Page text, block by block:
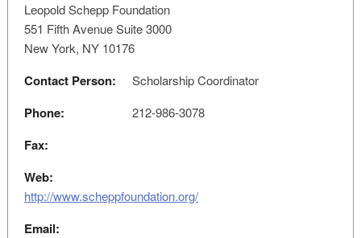
Leopold Schepp Foundation
551 Fifth Avenue Suite 3000
New York, NY 10176
Contact Person: Scholarship Coordinator
Phone: 212-986-3078
Fax:
Web:
http://www.scheppfoundation.org/
Email: